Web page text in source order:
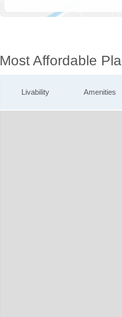
Most Affordable
Livability Amenities